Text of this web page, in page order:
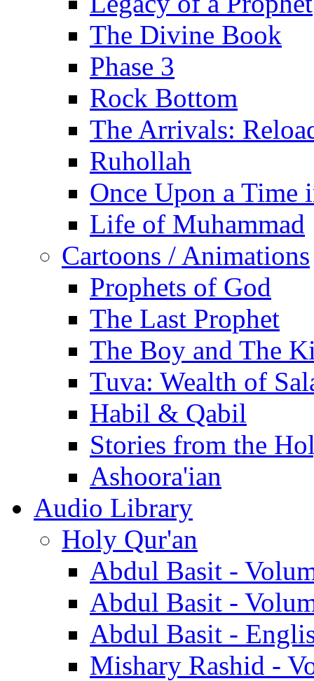
The Divine Book
Phase 3
Rock Bottom
The Arrivals:
Ruhollah
Once Upon a Time
Life of Muhammad
Cartoons / Animations
Prophets of God
The Last Prophet
The Boy and The
Tuva: Wealth of
Habil & Qabil
Stories from the
Ashoora'ian
Audio Library
Holy Qur'an
Abdul Basit -
Abdul Basit -
Abdul Basit -
Mishary Rashid -